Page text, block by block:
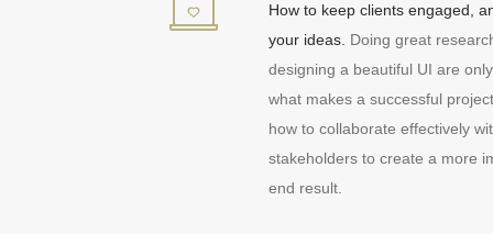
How to keep clients engaged,
your ideas. Doing great
designing a beautiful UI are
what makes a successful
how to collaborate effectively
stakeholders to create a more
end result.